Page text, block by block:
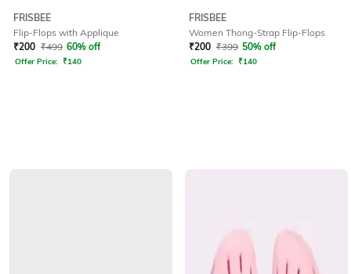
FRISBEE
Flip-Flops with Applique
₹200 ₹499 60% off
Offer Price: ₹140
FRISBEE
Women Thong-Strap Flip-Flops
₹200 ₹399 50% off
Offer Price: ₹140